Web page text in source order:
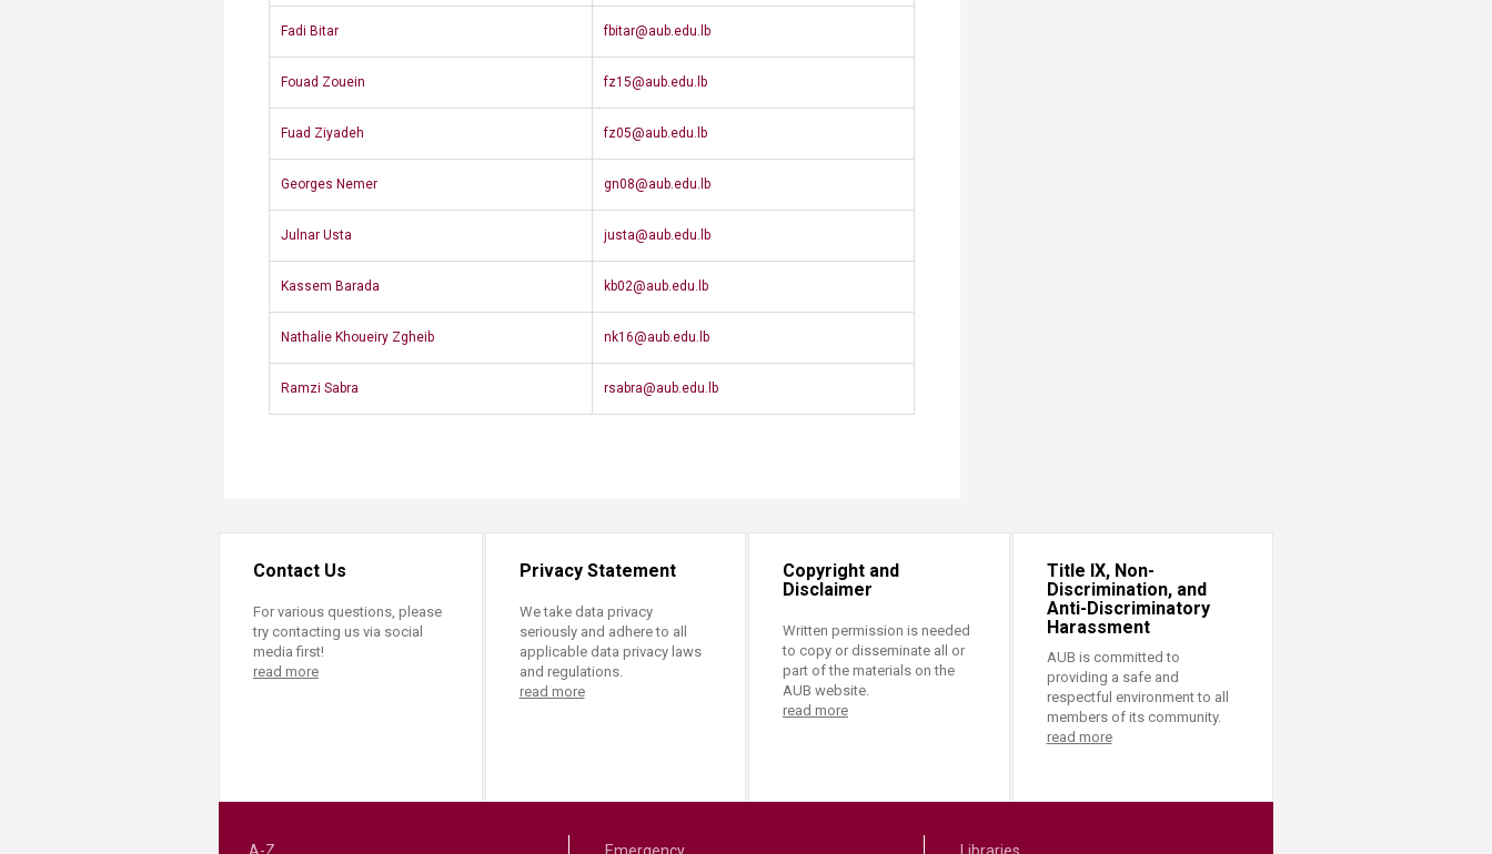
​Fadi Bitar ​fbitar@aub.edu.lb
Fouad Zouein fz15@aub.edu.lb
Fuad Ziyadeh​ ​fz05@aub.edu.lb
Georges Nemer gn08@aub.edu.lb
​Julnar Usta ​justa@aub.edu.lb
Kassem Barada kb02@aub.edu.lb
Nathalie Khoueiry Zgheib​ nk16@aub.edu.lb
Ramzi Sabra​ ​rsabra@aub.edu.lb​​
Contact Us
For various questions, please
try contacting us via social
media first!
read more
Privacy Statement
We take data privacy
seriously and adhere to all
applicable data privacy laws
and regulations.
read more
Copyright and
Disclaimer
Written permission is needed
to copy or disseminate all or
part of the materials on the
AUB website.
read more
Title IX, Non-
Discrimination, and
Anti-Discriminatory
Harassment
AUB is committed to
providing a safe and
respectful environment to all
members of its community.
read more
A-Z Emergency Libraries